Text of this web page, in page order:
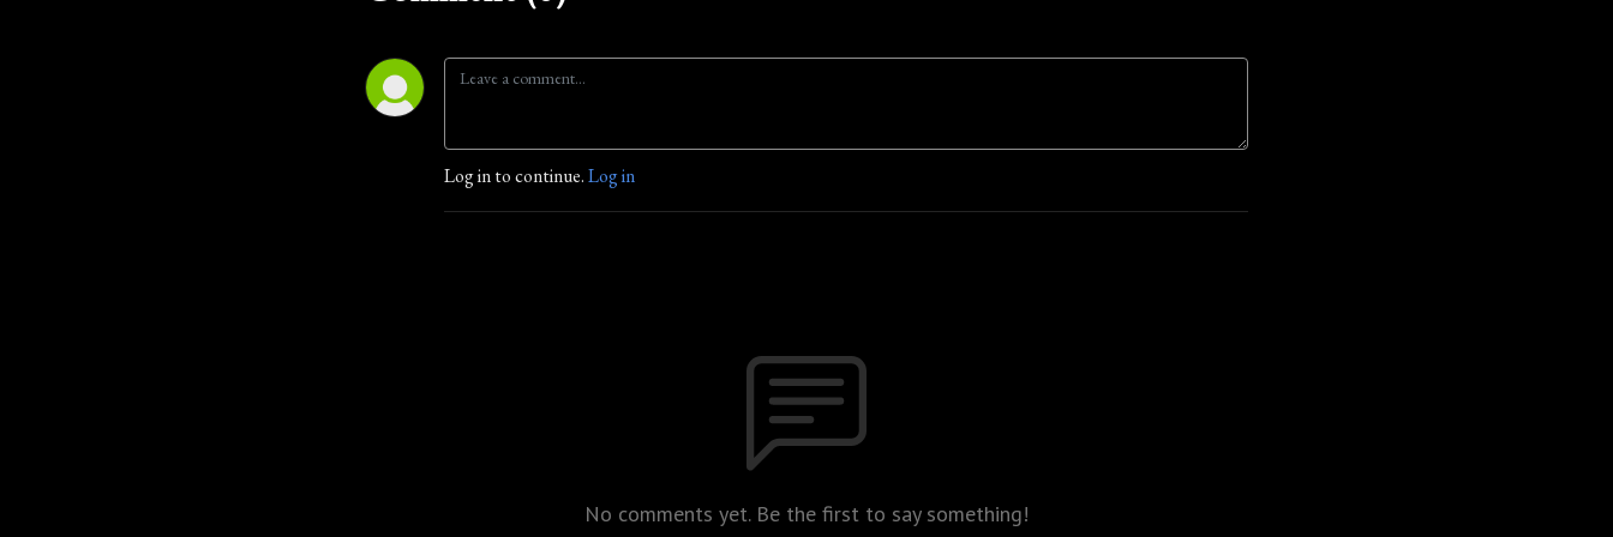
Log in to continue.Log in
No comments yet. Be the first to say something!